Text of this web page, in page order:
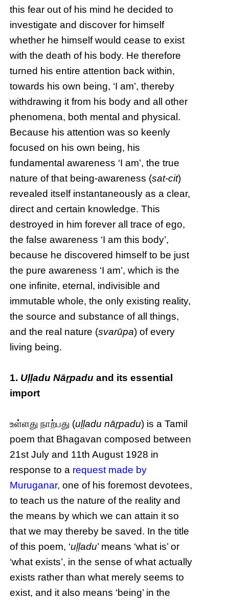
this fear out of his mind he decided to
investigate and discover for himself
whether he himself would cease to exist
with the death of his body. He therefore
turned his entire attention back within,
towards his own being, ‘I am’, thereby
withdrawing it from his body and all other
phenomena, both mental and physical.
Because his attention was so keenly
focused on his own being, his
fundamental awareness ‘I am’, the true
nature of that being-awareness (sat-cit)
revealed itself instantaneously as a clear,
direct and certain knowledge. This
destroyed in him forever all trace of ego,
the false awareness ‘I am this body’,
because he discovered himself to be just
the pure awareness ‘I am’, which is the
one infinite, eternal, indivisible and
immutable whole, the only existing reality,
the source and substance of all things,
and the real nature (svarūpa) of every
living being.
1. Uḷḷadu Nāṟpadu and its essential
import
உள்ளது நாற்பது (uḷḷadu nāṟpadu) is a Tamil
poem that Bhagavan composed between
21st July and 11th August 1928 in
response to a request made by
Muruganar, one of his foremost devotees,
to teach us the nature of the reality and
the means by which we can attain it so
that we may thereby be saved. In the title
of this poem, ‘uḷḷadu’ means ‘what is’ or
‘what exists’, in the sense of what actually
exists rather than what merely seems to
exist, and it also means ‘being’ in the